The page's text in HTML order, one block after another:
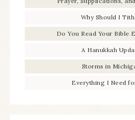
Why Should I
Do You Read Your Bible
A Hanukkah
Storms in
Everything I Need